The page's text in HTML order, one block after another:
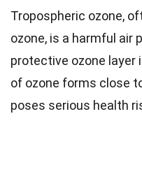
Tropospheric ozone,
ozone, is a harmful air
protective ozone layer
of ozone forms close
poses serious health